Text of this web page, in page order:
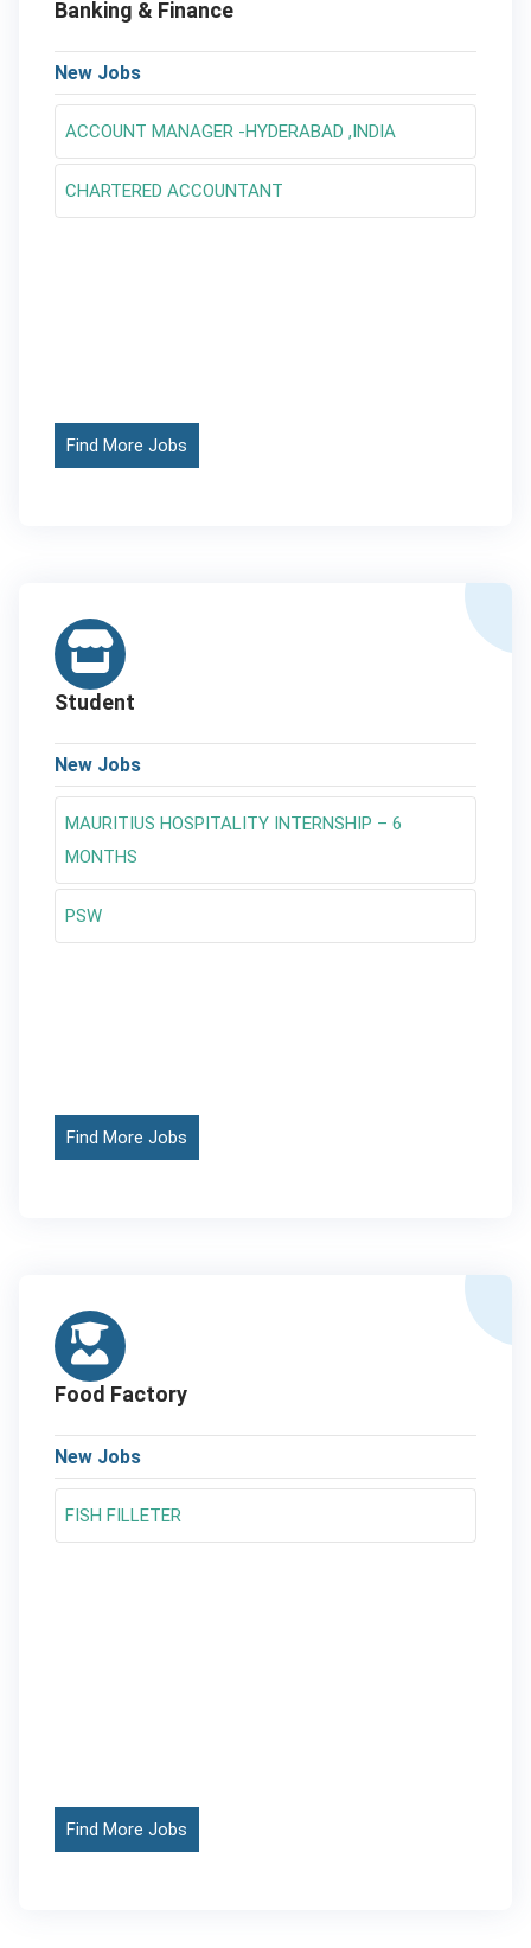
Banking & Finance
New Jobs
ACCOUNT MANAGER -HYDERABAD ,INDIA
CHARTERED ACCOUNTANT
Find More Jobs
Student
New Jobs
MAURITIUS HOSPITALITY INTERNSHIP – 6
MONTHS
PSW
Find More Jobs
Food Factory
New Jobs
FISH FILLETER
Find More Jobs